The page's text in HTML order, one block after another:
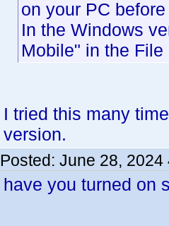
on your PC
In the Windows
Mobile" in the
I tried this many
version.
Posted: June 28, 2024
have you turned on